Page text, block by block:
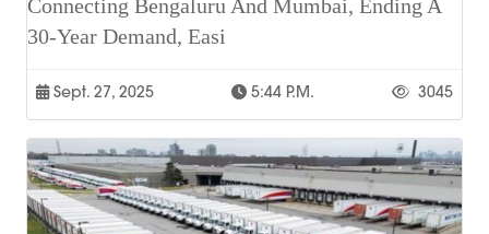
Connecting Bengaluru And Mumbai, Ending A
30-Year Demand, Easi
Sept. 27, 2025 5:44 P.m. 3045